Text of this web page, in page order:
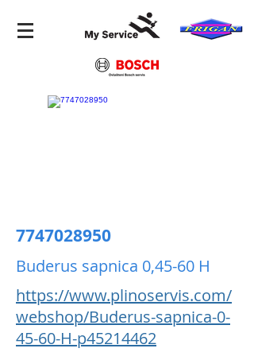
7747028950
Buderus sapnica 0,45-60 H
https://www.plinoservis.com/
webshop/Buderus-sapnica-0-
45-60-H-p45214462